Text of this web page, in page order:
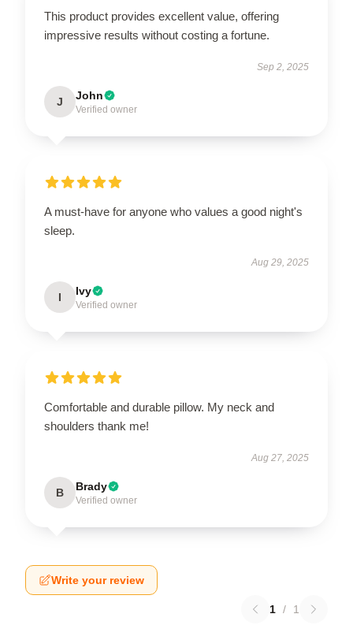
This product provides excellent value, offering
impressive results without costing a fortune.
Sep 2, 2025
J John
Verified owner
A must-have for anyone who values a good night's
sleep.
Aug 29, 2025
I Ivy
Verified owner
Comfortable and durable pillow. My neck and
shoulders thank me!
Aug 27, 2025
B Brady
Verified owner
Write your review
1 / 1